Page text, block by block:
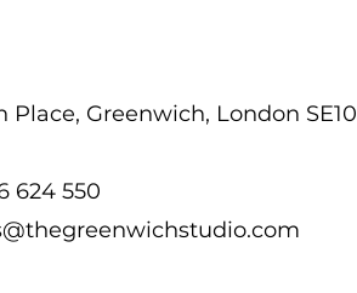
Place, Greenwich, London SE10
624 550